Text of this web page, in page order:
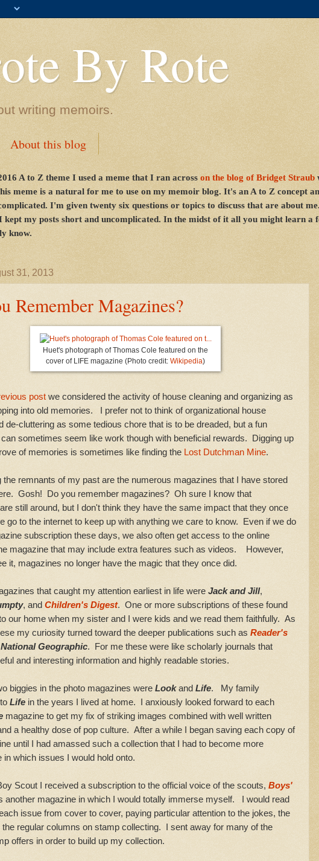
By Rote
writing memoirs.
About this blog
A to Z theme I used a meme that I ran across on the blog of Bridget Straub
meme is a natural for me to use on my memoir blog. It's an A to Z concept
I'm given twenty six questions or topics to discuss that are about
my posts short and uncomplicated. In the midst of it all you might learn a
know.
31, 2013
Remember Magazines?
Huet's photograph of Thomas Cole featured on the
cover of LIFE magazine (Photo credit: Wikipedia)
post we considered the activity of house cleaning and organizing as
into old memories. I prefer not to think of organizational house
de-cluttering as some tedious chore that is to be dreaded, but a fun
sometimes seem like work though with beneficial rewards. Digging up
of memories is sometimes like finding the Lost Dutchman Mine.
remnants of my past are the numerous magazines that I have stored
Gosh! Do you remember magazines? Oh sure I know that
still around, but I don't think they have the same impact that they once
go to the internet to keep up with anything we care to know. Even if we do
subscription these days, we also often get access to the online
magazine that may include extra features such as videos. However,
it, magazines no longer have the magic that they once did.
that caught my attention earliest in life were Jack and Jill,
, and Children's Digest. One or more subscriptions of these found
our home when my sister and I were kids and we read them faithfully. As
my curiosity turned toward the deeper publications such as Reader's
National Geographic. For me these were like scholarly journals that
and interesting information and highly readable stories.
in the photo magazines were Lookand Life. My family
Life in the years I lived at home. I anxiously looked forward to each
magazine to get my fix of striking images combined with well written
a healthy dose of pop culture. After a while I began saving each copy of
until I had amassed such a collection that I had to become more
in which issues I would hold onto.
I received a subscription to the official voice of the scouts, Boys'
another magazine in which I would totally immerse myself. I would read
issue from cover to cover, paying particular attention to the jokes, the
the regular columns on stamp collecting. I sent away for many of the
offers in order to build up my collection.